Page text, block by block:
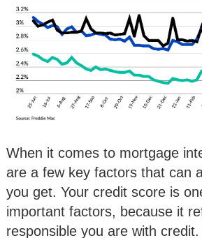
When it comes to mortgage
are a few key factors that can
you get. Your credit score is
important factors, because it
responsible you are with